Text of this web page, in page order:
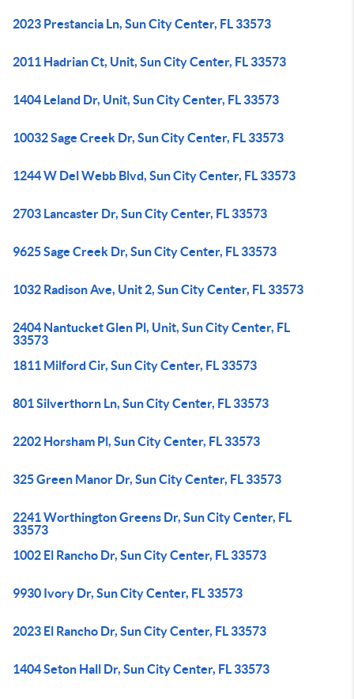
2023 Prestancia Ln, Sun City Center, FL 33573
2011 Hadrian Ct, Unit, Sun City Center, FL 33573
1404 Leland Dr, Unit, Sun City Center, FL 33573
10032 Sage Creek Dr, Sun City Center, FL 33573
1244 W Del Webb Blvd, Sun City Center, FL 33573
2703 Lancaster Dr, Sun City Center, FL 33573
9625 Sage Creek Dr, Sun City Center, FL 33573
1032 Radison Ave, Unit 2, Sun City Center, FL 33573
2404 Nantucket Glen Pl, Unit, Sun City Center, FL
33573
1811 Milford Cir, Sun City Center, FL 33573
801 Silverthorn Ln, Sun City Center, FL 33573
2202 Horsham Pl, Sun City Center, FL 33573
325 Green Manor Dr, Sun City Center, FL 33573
2241 Worthington Greens Dr, Sun City Center, FL
33573
1002 El Rancho Dr, Sun City Center, FL 33573
9930 Ivory Dr, Sun City Center, FL 33573
2023 El Rancho Dr, Sun City Center, FL 33573
1404 Seton Hall Dr, Sun City Center, FL 33573